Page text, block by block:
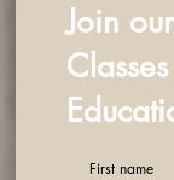
Join
First name